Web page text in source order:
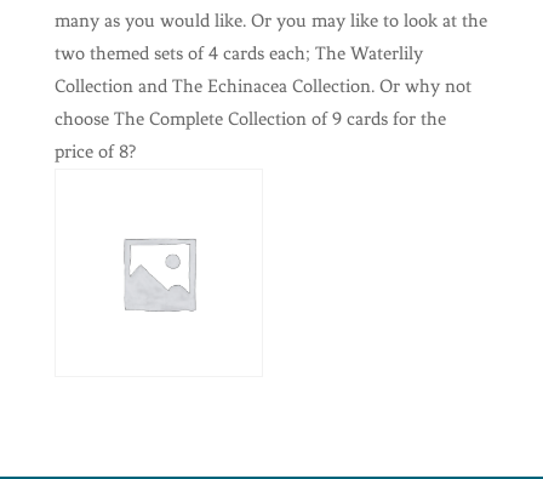
many as you would like. Or you may like to look at the
two themed sets of 4 cards each; The Waterlily
Collection and The Echinacea Collection. Or why not
choose The Complete Collection of 9 cards for the
price of 8?